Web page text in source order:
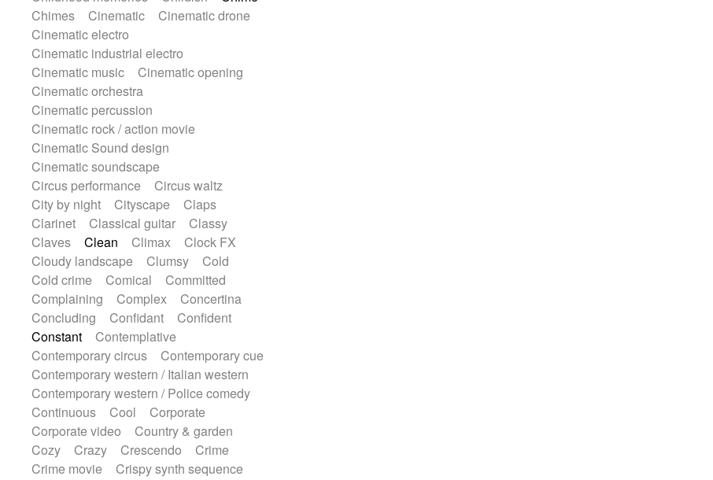
Organ
Pedal steel
Percussion
Percussions
Pianet
Pizzicato delay
Pizzicato violin
Prepared piano
Prepared Piano
Reverb
Reverberated
Rhodes
Ropes
Sanza / Kess Kess
Saturated
Saxophone
Singing bowl
Sitar
Slide guitar
Slide guitar
Snap of the fingers
Solo
Sonar
Spanish guitar
String pizzicato
String Quartet
String set
String trio
String'section
Strings Ensemble
Sub bass
Sweep
Symphony orchestra
Synth
Synthesizer Tabla
Tables
Tambura
Tampura
Tapan
Techno drums
Teremine
Theremin
Thongs Set
Tiny percussion
Tongue
Tongue drum
Toy piano
Tuba
Tuned percussion
Twangy guitar
Ukulele
Vibraphone Viola
Violin
Vocoder
Voice
Voice samples
water gong
Water triangle
Whimsical
Whistle
Wurlitzer
Xylophone
Xylophone, Marimba
Chimes
Cinematic
Cinematic drone
Cinematic electro
Cinematic industrial electro
Cinematic music
Cinematic opening
Cinematic orchestra
Cinematic percussion
Cinematic rock / action movie
Cinematic Sound design
Cinematic soundscape
Circus performance
Circus waltz
City by night
Cityscape
Claps
Clarinet
Classical guitar
Classy
Claves
Clean Climax
Clock FX
Cloudy landscape
Clumsy
Cold
Cold crime
Comical
Committed
Complaining
Complex
Concertina
Concluding
Confidant
Confident
Constant
Contemplative
Contemporary circus
Contemporary cue
Contemporary western / Italian western
Contemporary western / Police comedy
Continuous
Cool
Corporate
Corporate video
Country & garden
Cozy
Crazy Crescendo
Crime
Crime movie
Crispy synth sequence